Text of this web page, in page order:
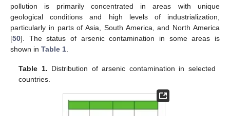
pollution is primarily concentrated in areas with unique
geological conditions and high levels of industrialization,
particularly in parts of Asia, South America, and North America
[50]. The status of arsenic contamination in some areas is
shown in Table 1
Table 1. Distribution of arsenic contamination in selected
countries.